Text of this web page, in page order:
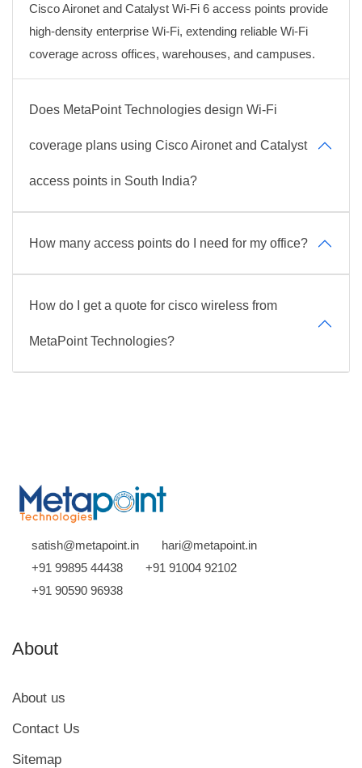
Cisco Aironet and Catalyst Wi-Fi 6 access points provide
high-density enterprise Wi-Fi, extending reliable Wi-Fi
coverage across offices, warehouses, and campuses.
Does MetaPoint Technologies design Wi-Fi
coverage plans using Cisco Aironet and Catalyst
access points in South India?
How many access points do I need for my office?
How do I get a quote for cisco wireless from
MetaPoint Technologies?
satish@metapoint.in
hari@metapoint.in
+91 99895 44438
+91 91004 92102
+91 90590 96938
About
About us
Contact Us
Sitemap